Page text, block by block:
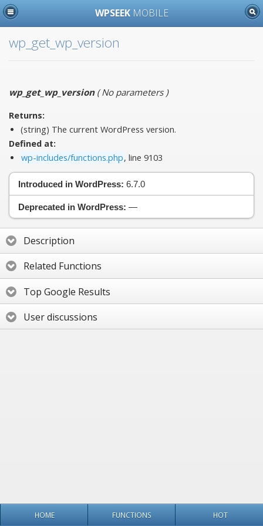
WPSEEK MOBILE
wp_get_wp_version
wp_get_wp_version(No parameters)
Returns:
(string) The current WordPress version.
Defined at:
wp-includes/functions.php, line 9103
Introduced in WordPress: 6.7.0
Deprecated in WordPress: —
Description
Related Functions
Top Google Results
User discussions
HOME FUNCTIONS HOT